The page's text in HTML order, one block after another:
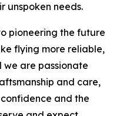
unspoken needs.
pioneering the future
flying more reliable,
we are passionate
and care,
and the